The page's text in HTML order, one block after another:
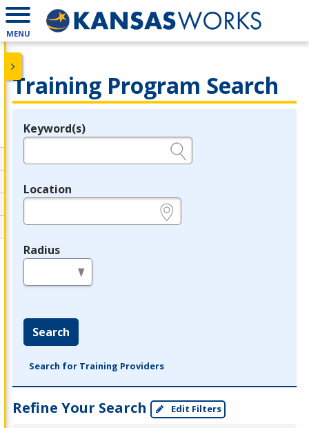
MENU
Training Program Search
Legend
Keyword(s)
Location
Radius
Search
Search for Training Providers
Refine Your Search Edit Filters